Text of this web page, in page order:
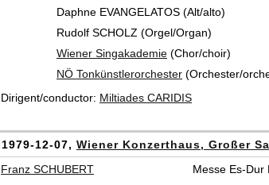
Daphne EVANGELATOS (Alt/alto)
Rudolf SCHOLZ (Orgel/Organ)
Wiener Singakademie (Chor/choir)
NÖ Tonkünstlerorchester (Orchester/
Dirigent/conductor: Miltiades CARIDIS
1979-12-07, Wiener Konzerthaus, Großer
Franz SCHUBERT
Messe Es-Dur